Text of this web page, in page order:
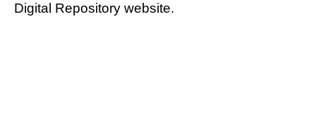
Digital Repository website.